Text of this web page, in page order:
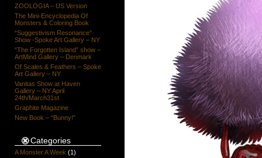
ZOOLOGIA – US Version
The Mini-Encyclopedia Of
Monsters & Coloring Book
“Suggestivism Resonance”
Show -Spoke Art Gallery – NY
“The Forgotten Island” show –
ArtMind Gallery – Denmark
Of Scales & Feathers – Spoke
Art Gallery – NY
Vanitas Show at Haven
Gallery – NY April
24th/March31st
Graphite Magazine
New Book – “Bunny!”
Categories
A Monster A Week (1)